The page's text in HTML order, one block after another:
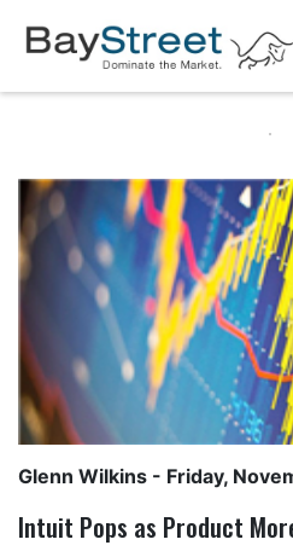
Glenn Wilkins - Friday,
Intuit Pops as Product